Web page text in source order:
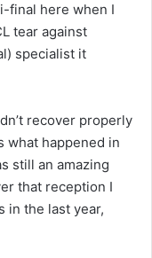
final here when I
tear against
specialist it
recover properly
what happened in
still an amazing
that reception I
in the last year,